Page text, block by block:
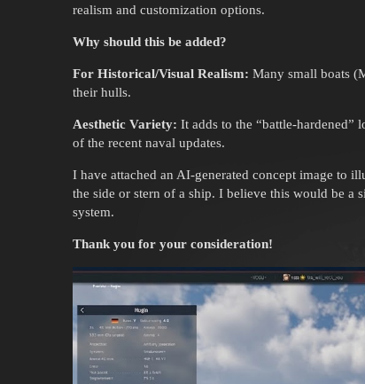
realism and customization options.
Why should this be added?
For Historical/Visual Realism: Many small boats
their hulls.
Aesthetic Variety: It adds to the “battle-hardened”
of the recent naval updates.
I have attached an AI-generated concept image to
the side or stern of a ship. I believe this would be
system.
Thank you for your consideration!